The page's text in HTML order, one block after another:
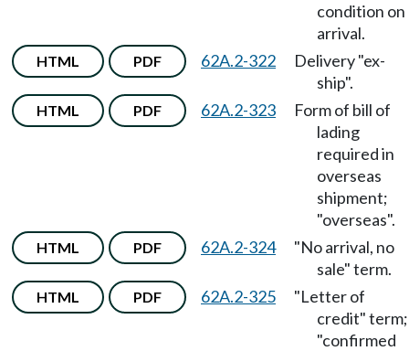
condition on
arrival.
HTML PDF 62A.2-322
Delivery "ex-
ship".
HTML PDF 62A.2-323
Form of bill of
lading
required in
overseas
shipment;
"overseas".
HTML PDF 62A.2-324
"No arrival, no
sale" term.
HTML PDF 62A.2-325
"Letter of
credit" term;
"confirmed